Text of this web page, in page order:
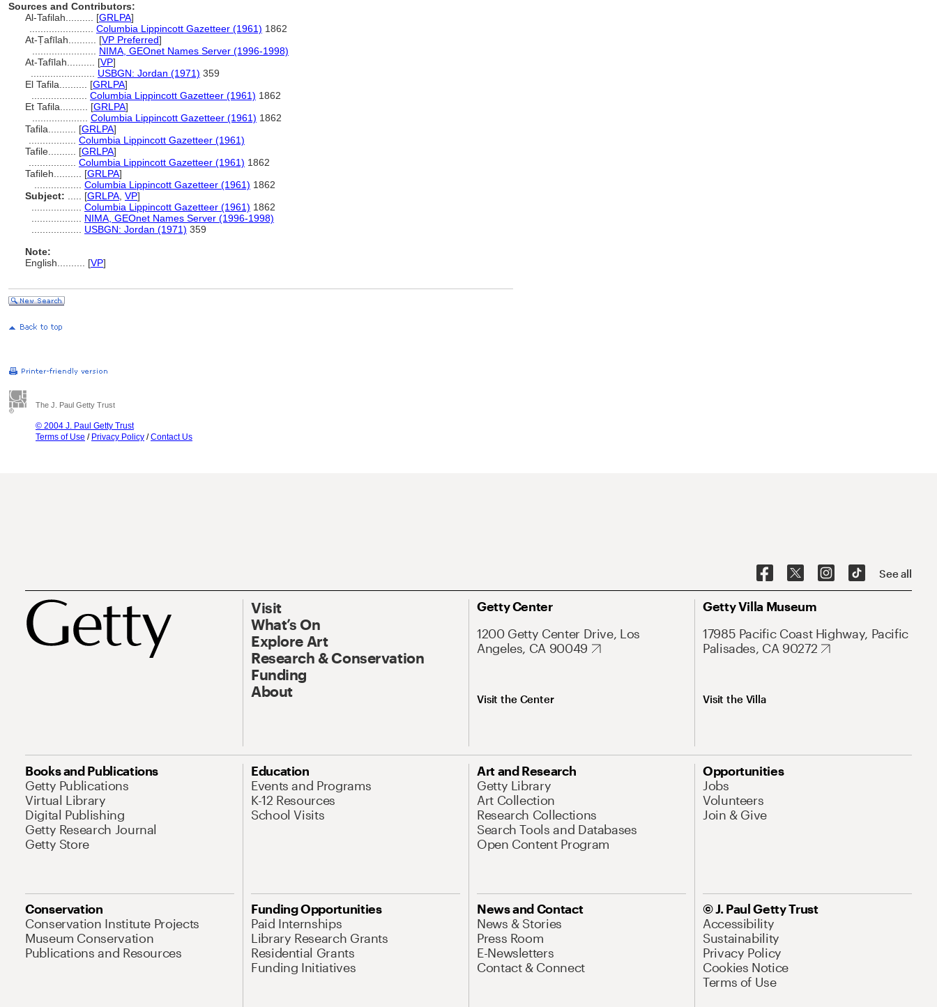
Sources and Contributors:
Al-Tafilah.......... [GRLPA]
Columbia Lippincott Gazetteer (1961) 1862
At-Ṭafīlah.......... [VP Preferred]
NIMA, GEOnet Names Server (1996-1998)
At-Tafīlah.......... [VP]
USBGN: Jordan (1971) 359
El Tafila.......... [GRLPA]
Columbia Lippincott Gazetteer (1961) 1862
Et Tafila.......... [GRLPA]
Columbia Lippincott Gazetteer (1961) 1862
Tafila.......... [GRLPA]
Columbia Lippincott Gazetteer (1961)
Tafile.......... [GRLPA]
Columbia Lippincott Gazetteer (1961) 1862
Tafileh.......... [GRLPA]
Columbia Lippincott Gazetteer (1961) 1862
Subject:
[GRLPA VP]
Columbia Lippincott Gazetteer (1961) 1862
NIMA, GEOnet Names Server (1996-1998)
USBGN: Jordan (1971) 359
Note:
English
[VP]
The J. Paul Getty Trust
© 2004 J. Paul Getty Trust
Terms of Use / Privacy Policy /Contact Us
See all
Visit
What’s On
Explore Art
Research & Conservation
Funding
About
Getty Center
1200 Getty Center Drive, Los
Angeles, CA 90049
Visit the Center
Getty Villa Museum
17985 Pacific Coast Highway, Pacific
Palisades, CA 90272
Visit the Villa
Books and Publications
Getty Publications
Virtual Library
Digital Publishing
Getty Research Journal
Getty Store
Education
Events and Programs
K-12 Resources
School Visits
Art and Research
Getty Library
Art Collection
Research Collections
Search Tools and Databases
Open Content Program
Opportunities
Jobs
Volunteers
Join & Give
Conservation
Conservation Institute Projects
Museum Conservation
Publications and Resources
Funding Opportunities
Paid Internships
Library Research Grants
Residential Grants
Funding Initiatives
News and Contact
News & Stories
Press Room
E-Newsletters
Contact & Connect
© J. Paul Getty Trust
Accessibility
Sustainability
Privacy Policy
Cookies Notice
Terms of Use